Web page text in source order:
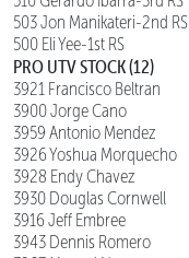
503 Jon Manikateri-2nd RS
500 Eli Yee-1st RS
PRO UTV STOCK (12)
3921 Francisco Beltran
3900 Jorge Cano
3959 Antonio Mendez
3926 Yoshua Morquecho
3928 Endy Chavez
3930 Douglas Cornwell
3916 Jeff Embree
3943 Dennis Romero